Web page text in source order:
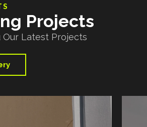
Projects
Our Latest Projects